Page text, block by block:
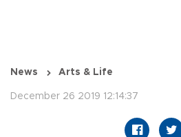
News Arts & Life
December 26 2019 12:14:37